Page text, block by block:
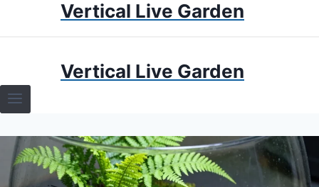
Vertical Live Garden
TERRARIUMS
HOW TO GUIDES
Vertical Live Garden